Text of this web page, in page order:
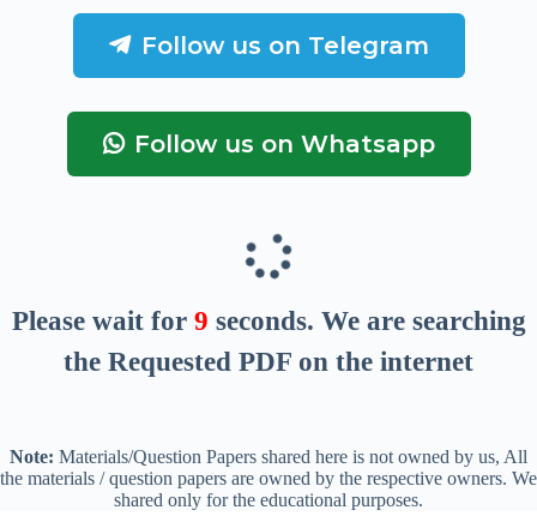
Follow us on Telegram
Follow us on Whatsapp
Please wait for 8 seconds. We are searching
the Requested PDF on the internet
Note: Materials/Question Papers shared here is not owned by us, All
the materials / question papers are owned by the respective owners. We
shared only for the educational purposes.